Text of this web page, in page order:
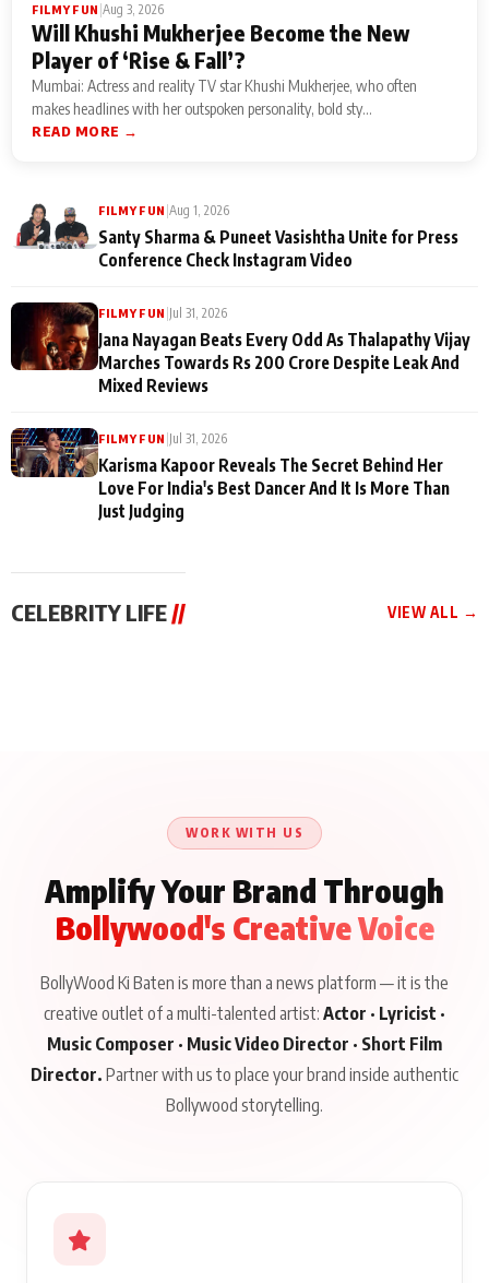
FILMY FUN Aug 3, 2026
Will Khushi Mukherjee Become the New
Player of ‘Rise & Fall’?
Mumbai: Actress and reality TV star Khushi Mukherjee, who often
makes headlines with her outspoken personality, bold sty...
READ MORE →
FILMY FUN Aug 1, 2026
Santy Sharma & Puneet Vasishtha Unite for Press
Conference Check Instagram Video
FILMY FUN Jul 31, 2026
Jana Nayagan Beats Every Odd As Thalapathy Vijay
Marches Towards Rs 200 Crore Despite Leak And
Mixed Reviews
FILMY FUN Jul 31, 2026
Karisma Kapoor Reveals The Secret Behind Her
Love For India's Best Dancer And It Is More Than
Just Judging
CELEBRITY LIFE// VIEW ALL →
WORK WITH US
Amplify Your Brand Through
Bollywood's Creative Voice
BollyWood Ki Baten is more than a news platform — it is the
creative outlet of a multi-talented artist: Actor · Lyricist ·
Music Composer · Music Video Director · Short Film
Director. Partner with us to place your brand inside authentic
Bollywood storytelling.